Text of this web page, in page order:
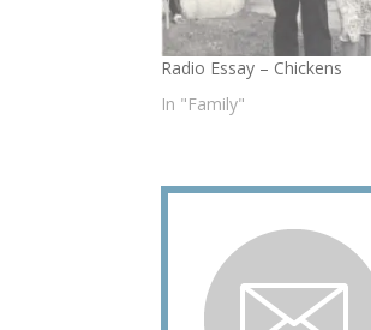
Radio Essay – Chickens
In "Family"